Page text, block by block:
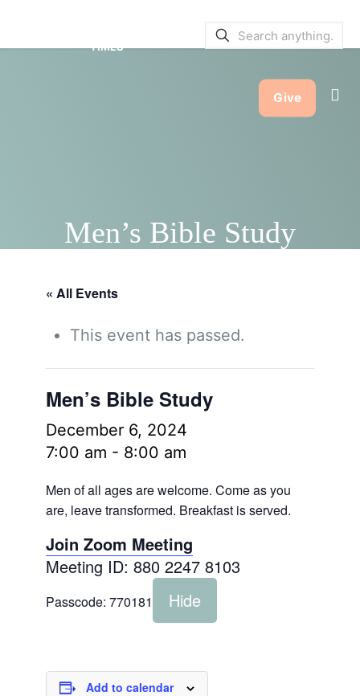
TIMES
Give
Men’s Bible Study
« All Events
This event has passed.
Men’s Bible Study
December 6, 2024
7:00 am - 8:00 am
Men of all ages are welcome. Come as you
are, leave transformed. Breakfast is served.
Join Zoom Meeting
Meeting ID: 880 2247 8103
Passcode: 770181 Hide
Add to calendar